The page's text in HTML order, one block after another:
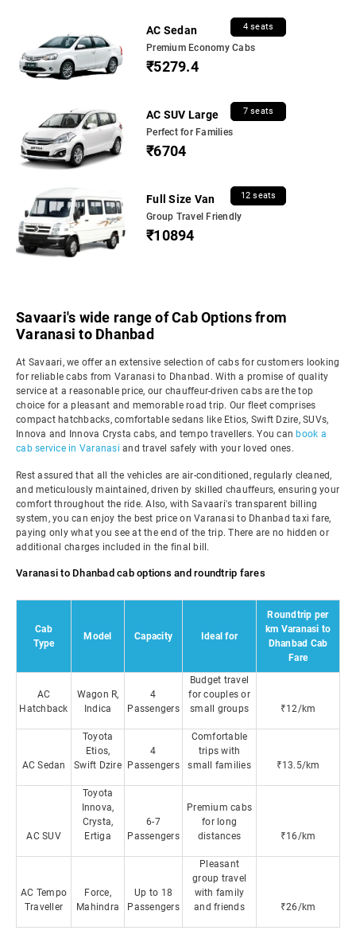
AC Sedan 4 seats
Premium Economy Cabs
₹5279.4
AC SUV Large 7 seats
Perfect for Families
₹6704
Full Size Van 12 seats
Group Travel Friendly
₹10894
Savaari's wide range of Cab Options from
Varanasi to Dhanbad
At Savaari, we offer an extensive selection of cabs for customers looking
for reliable cabs from Varanasi to Dhanbad. With a promise of quality
service at a reasonable price, our chauffeur-driven cabs are the top
choice for a pleasant and memorable road trip. Our fleet comprises
compact hatchbacks, comfortable sedans like Etios, Swift Dzire, SUVs,
Innova and Innova Crysta cabs, and tempo travellers. You can book a
cab service in Varanasi and travel safely with your loved ones.
Rest assured that all the vehicles are air-conditioned, regularly cleaned,
and meticulously maintained, driven by skilled chauffeurs, ensuring your
comfort throughout the ride. Also, with Savaari's transparent billing
system, you can enjoy the best price on Varanasi to Dhanbad taxi fare,
paying only what you see at the end of the trip. There are no hidden or
additional charges included in the final bill.
Varanasi to Dhanbad cab options and roundtrip fares
Cab
Type
Model Capacity Ideal for
Roundtrip per
km Varanasi to
Dhanbad Cab
Fare
AC
Hatchback
Wagon R,
Indica
4
Passengers
Budget travel
for couples or
small groups
₹12/km
AC Sedan
Toyota
Etios,
Swift Dzire
4
Passengers
Comfortable
trips with
small families
₹13.5/km
AC SUV
Toyota
Innova,
Crysta,
Ertiga
6-7
Passengers
Premium cabs
for long
distances
₹16/km
AC Tempo
Traveller
Force,
Mahindra
Up to 18
Passengers
Pleasant
group travel
with family
and friends
₹26/km